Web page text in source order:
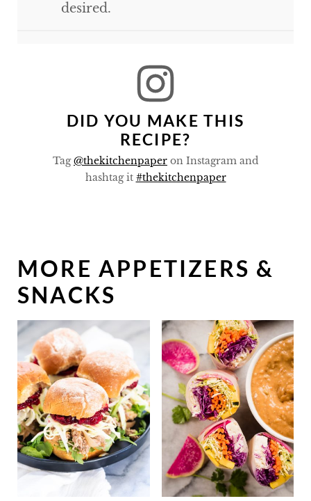
desired.
DID YOU MAKE THIS
RECIPE?
Tag@thekitchenpaper on Instagram and
hashtag it #thekitchenpaper
MORE APPETIZERS &
SNACKS